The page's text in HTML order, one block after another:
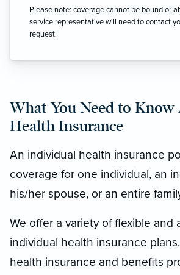
Please note: coverage cannot be bound or
service representative will need to contact
request.
What You Need to
Health Insurance
An individual health insurance
coverage for one individual, an
his/her spouse, or an entire
We offer a variety of flexible and
individual health insurance
health insurance and benefits